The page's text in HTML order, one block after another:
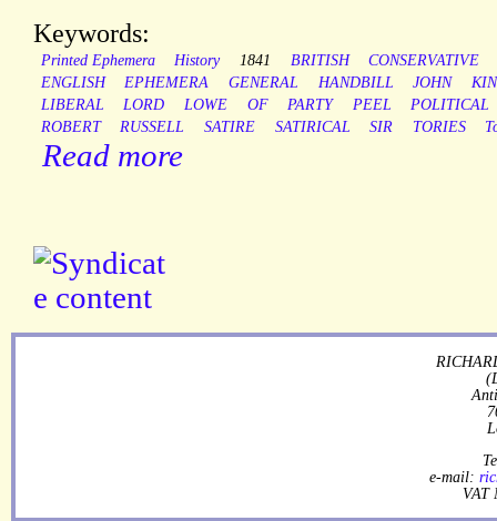
Keywords:
Printed Ephemera History 1841 BRITISH
CONSERVATIVE
ENGLISH
EPHEMERA GENERAL HANDBILL JOHN
LIBERAL
LORD LOWE OF PARTY PEEL
POLITICAL
ROBERT
RUSSELL SATIRE SATIRICAL SIR TORIES
Read more
e-mail:
VAT